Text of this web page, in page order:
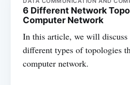
6 Different Network
Computer Network
In this article, we will discuss
different types of topologies
computer network.